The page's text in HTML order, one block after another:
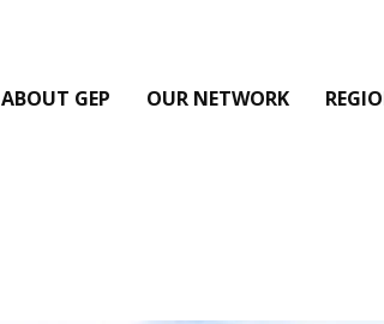
ABOUT GEP OUR NETWORK